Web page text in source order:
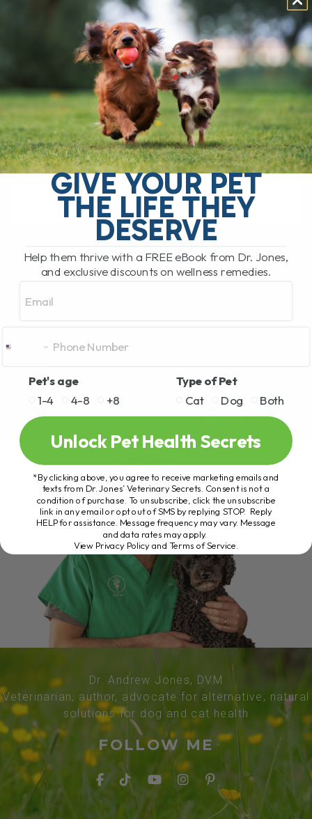
INFECTIONS AND
PYODERMA
BY DR. ANDREW JONES
NOVEMBER 17, 2025
4 COMMENTS
Stop the Itch Without More Antibiotics
Skin disease in dogs and cats often
shows up as secondary skin infections.
Over the years, I have seen so[...]
READ MORE
Dr. Andrew Jones, DVM
Veterinarian, author, advocate for alternative, natural
solutions for dog and cat health
FOLLOW ME
GIVE YOUR PET
THE LIFE THEY
DESERVE
Help them thrive with a FREE eBook from Dr. Jones,
and exclusive discounts on wellness remedies.
Pet's age
1-4
4-8 +8
Type of Pet
Cat
Dog Both
Unlock Pet Health Secrets
*By clicking above, you agree to receive marketing emails and
texts from Dr. Jones’ Veterinary Secrets. Consent is not a
condition of purchase. To unsubscribe, click the unsubscribe
link in any email or opt out of SMS by replying STOP. Reply
HELP for assistance. Message frequency may vary. Message
and data rates may apply.
View Privacy Policy and Terms of Service